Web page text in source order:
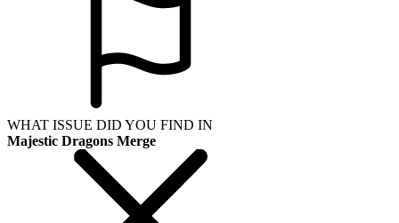
WHAT ISSUE DID YOU FIND IN
Majestic Dragons Merge